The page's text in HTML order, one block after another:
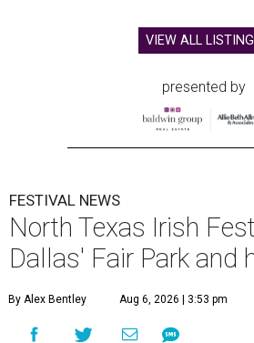
VIEW ALL
presented by
FESTIVAL NEWS
North Texas Irish
Dallas' Fair Park and
By Alex Bentley Aug 6, 2026 | 3:53 pm